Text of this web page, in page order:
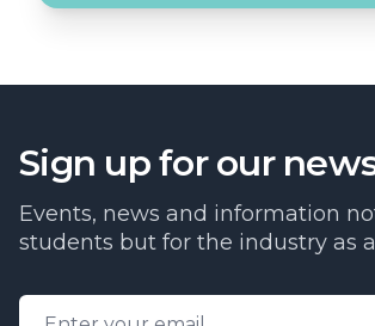
Sign up for our
Events, news and information
students but for the industry as
Email address